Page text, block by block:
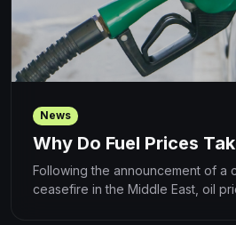
News
Why Do Fuel Prices
Following the announcement of a
ceasefire in the Middle East, oil